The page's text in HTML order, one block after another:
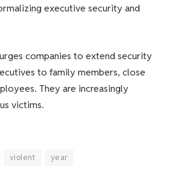
executive security and
companies to extend security
to family members, close
They are increasingly
victims.
violent year